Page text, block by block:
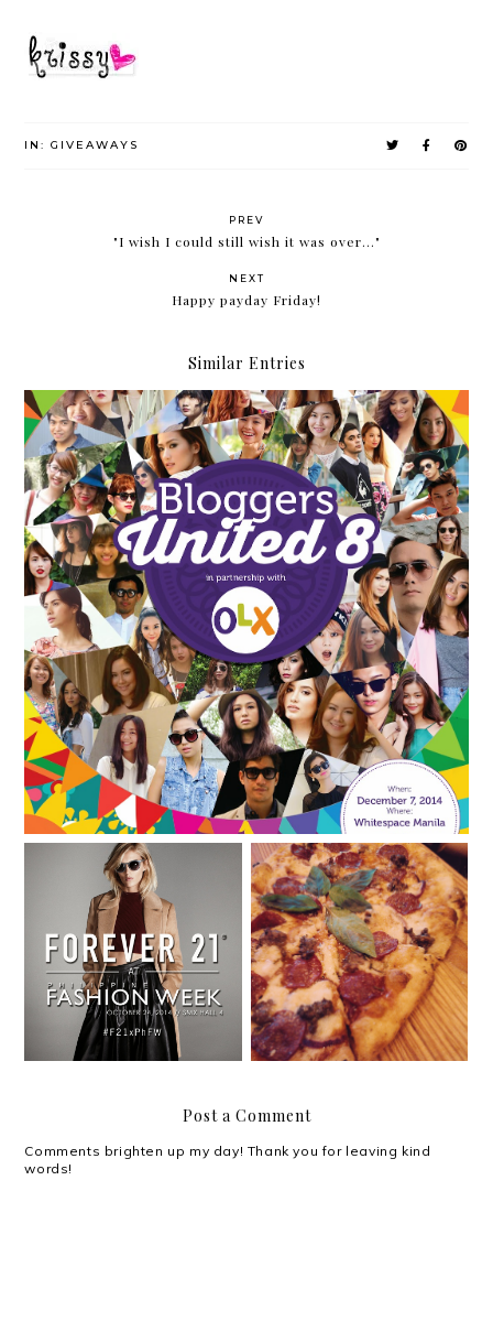
IN:GIVEAWAYS
PREV
"I wish I could still wish it was over..."
NEXT
Happy payday Friday!
Similar Entries
Bloggers United Strikes Eight!
Forever 21 sets trends at
Philippine Fashion Week
Win P1,500 worth of
Shakey's gift
certificates!
Post a Comment
Comments brighten up my day! Thank you for leaving kind
words!